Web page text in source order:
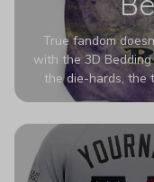
True fandom
with the 3D
the die-hards, the
Sundays are
colors look
before. It’s the
wants their